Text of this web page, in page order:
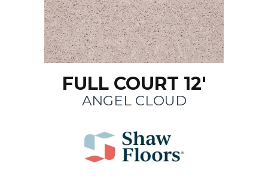
FULL COURT 12'
ANGEL CLOUD